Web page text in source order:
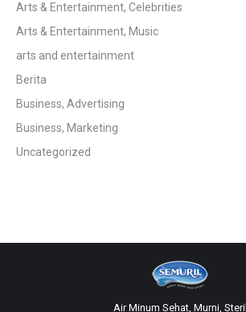
Arts & Entertainment, Celebrities
Arts & Entertainment, Music
arts and entertainment
Berita
Business, Advertising
Business, Marketing
Uncategorized
Air Minum Sehat, Murni, Steril